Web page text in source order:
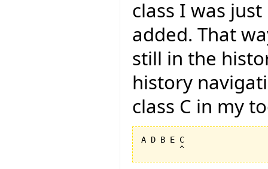
class I was
added. That
still in the
history
class C in my
A D B E C